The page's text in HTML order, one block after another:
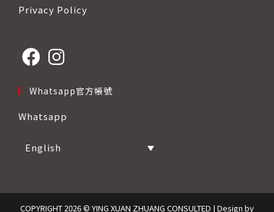
Privacy Policy
a
tab
a
tab
Whatsapp官方帳號
Whatsapp
English
COPYRIGHT 2026 © YING XUAN ZHUANG CONSULTED | Design by